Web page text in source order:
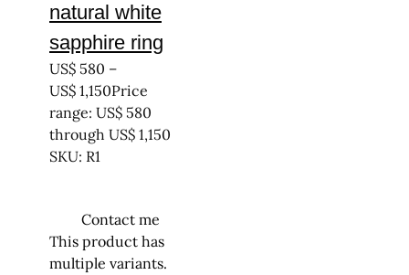
natural white
sapphire ring
US$ 580 –
US$ 1,150Price
range: US$ 580
through US$ 1,150
SKU: R1
Contact me
This product has
multiple variants.